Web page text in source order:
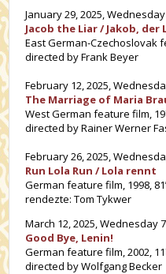
January 29, 2025,
Jacob the Liar / Jakob, der
East German-Czechoslovak
directed by Frank Beyer
February 12, 2025,
The Marriage of Maria
West German feature film,
directed by Rainer Werner
February 26, 2025,
Run Lola Run / Lola rennt
German feature film, 1998, 81’
rendezte: Tom Tykwer
March 12, 2025, Wednesday
Good Bye, Lenin!
German feature film, 2002,
directed by Wolfgang Becker